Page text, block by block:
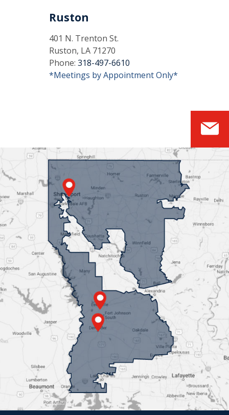
Ruston
401 N. Trenton St.
Ruston, LA 71270
Phone: 318-497-6610
*Meetings by Appointment Only*